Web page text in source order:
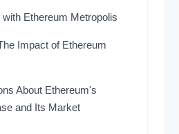
Ethereum Metropolis
Impact of Ethereum
About Ethereum's
and Its Market